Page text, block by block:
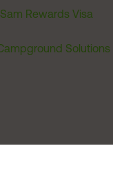
Rewards Visa
Solutions